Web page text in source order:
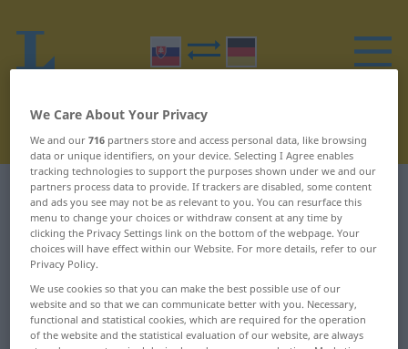
Slovak-German dictionary O 11
Slovak words starting with O –
odkresliť ... odmeraný
odkresliť
odliatok
We Care About Your Privacy
We and our716 partners store and access personal data, like browsing
data or unique identifiers, on your device. Selecting I Agree enables
tracking technologies to support the purposes shown under we and our
partners process data to provide. If trackers are disabled, some content
and ads you see may not be as relevant to you. You can resurface this
menu to change your choices or withdraw consent at any time by
clicking the Privacy Settings link on the bottom of the webpage. Your
choices will have effect within our Website. For more details, refer to our
Privacy Policy.
We use cookies so that you can make the best possible use of our
website and so that we can communicate better with you. Necessary,
functional and statistical cookies, which are required for the operation
of the website and the statistical evaluation of our website, are always